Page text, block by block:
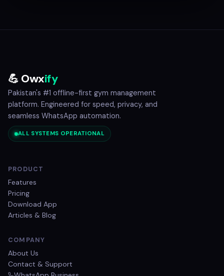
💪 Owxify
Pakistan's #1 offline-first gym management
platform. Engineered for speed, privacy, and
seamless WhatsApp automation.
ALL SYSTEMS OPERATIONAL
PRODUCT
Features
Pricing
Download App
Articles & Blog
COMPANY
About Us
Contact & Support